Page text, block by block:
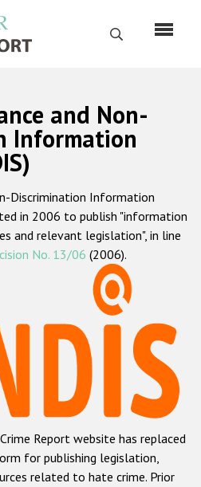
Search
Русский
Home
About us
mandate
methodology
Crime Report
hate crime
hate crime
hate crime
hate crime
and Non-
Information
Discrimination Information
in 2006 to publish "information
and relevant legislation", in line
No. 13/06 (2006).
Report website has replaced
for publishing legislation,
related to hate crime. Prior